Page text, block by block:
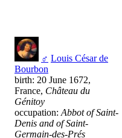
♂ Louis César de
Bourbon
birth: 20 June 1672,
France, Château du
Génitoy
occupation: Abbot of Saint-
Denis and of Saint-
Germain-des-Prés